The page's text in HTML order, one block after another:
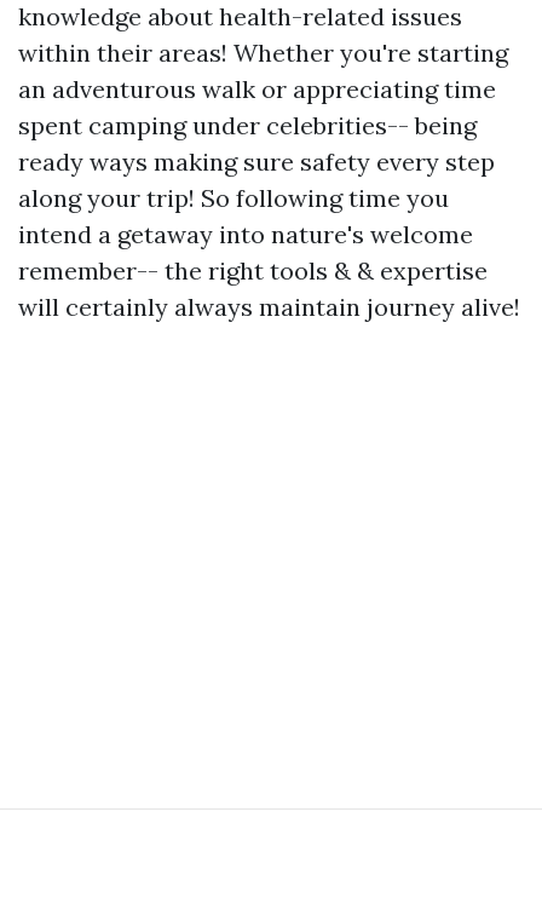
knowledge about health-related issues
within their areas! Whether you're starting
an adventurous walk or appreciating time
spent camping under celebrities-- being
ready ways making sure safety every step
along your trip! So following time you
intend a getaway into nature's welcome
remember-- the right tools & & expertise
will certainly always maintain journey alive!